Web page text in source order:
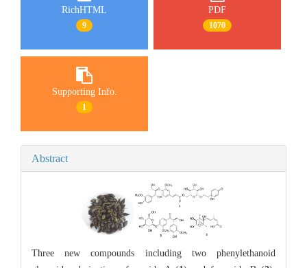
RichHTML
9
PDF
1070
Supporting Info.
1
Abstract
Three new compounds including two phenylethanoid